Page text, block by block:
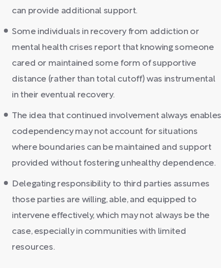
can provide additional support.
Some individuals in recovery from addiction or
mental health crises report that knowing someone
cared or maintained some form of supportive
distance (rather than total cutoff) was instrumental
in their eventual recovery.
The idea that continued involvement always
codependency may not account for situations
where boundaries can be maintained and support
provided without fostering unhealthy dependence.
Delegating responsibility to third parties assumes
those parties are willing, able, and equipped to
intervene effectively, which may not always be the
case, especially in communities with limited
resources.